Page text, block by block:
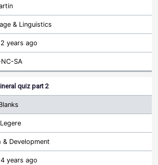
& Linguistics
2 years ago
SA
quiz part 2
& Development
4 years ago